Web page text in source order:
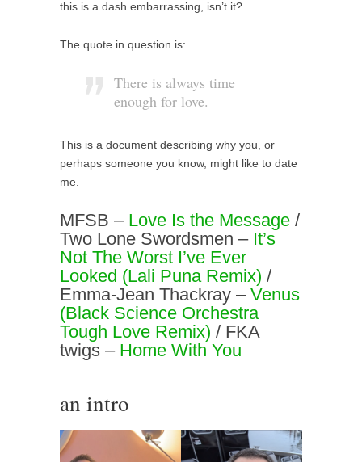
this is a dash embarrassing, isn’t it?
The quote in question is:
There is always time
enough for love.
This is a document describing why you, or
perhaps someone you know, might like to date
me.
MFSB – Love Is the Message /
Two Lone Swordsmen – It’s
Not The Worst I’ve Ever
Looked (Lali Puna Remix) /
Emma-Jean Thackray – Venus
(Black Science Orchestra
Tough Love Remix) / FKA
twigs – Home With You
an intro